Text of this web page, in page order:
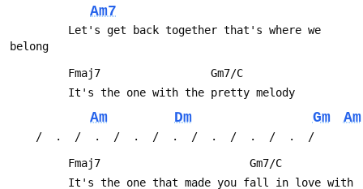
Am7
belong
         Fmaj7                 Gm7/C
         It's the one with the pretty melody
Am Dm Gm Am
/  .  /  .  /  .  /  .  /  .  /  .  /  .  /
         Fmaj7                       Gm7/C